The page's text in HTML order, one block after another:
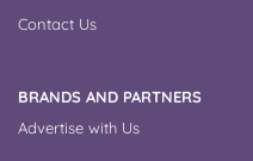
Contact Us
BRANDS AND PARTNERS
Advertise with Us